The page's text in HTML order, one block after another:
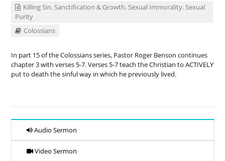
Killing Sin,Sanctification & Growth,Sexual Immorality,Sexual
Purity
Colossians
In part 15 of the Colossians series, Pastor Roger Benson continues
chapter 3 with verses 5-7. Verses 5-7 teach the Christian to ACTIVELY
put to death the sinful way in which he previously lived.
Audio Sermon
Video Sermon